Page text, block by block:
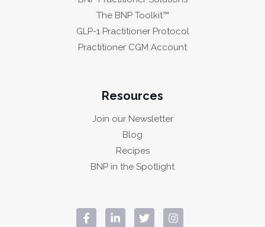
The BNP Toolkit™
GLP-1 Practitioner Protocol
Practitioner CGM Account
Resources
Join our Newsletter
Blog
Recipes
BNP in the Spotlight